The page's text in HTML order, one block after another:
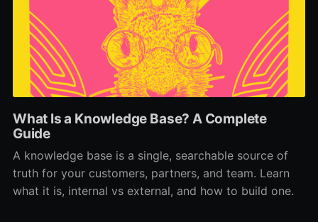
What Is a Knowledge Base? A Complete
Guide
A knowledge base is a single, searchable source of
truth for your customers, partners, and team. Learn
what it is, internal vs external, and how to build one.